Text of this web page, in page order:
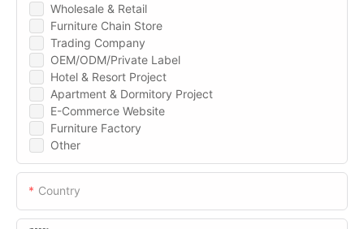
Wholesale & Retail
Furniture Chain Store
Trading Company
OEM/ODM/Private Label
Hotel & Resort Project
Apartment & Dormitory Project
E-Commerce Website
Furniture Factory
Other
Country